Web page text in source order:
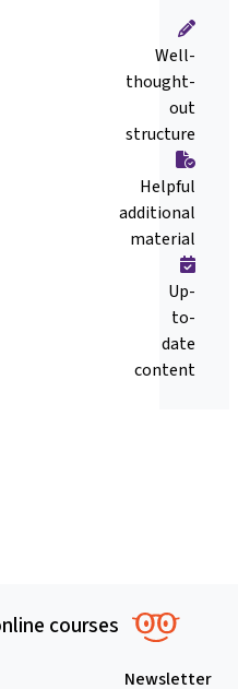
Well-
thought-
out
structure
Helpful
additional
material
Up-
to-
date
content
courses
Newsletter